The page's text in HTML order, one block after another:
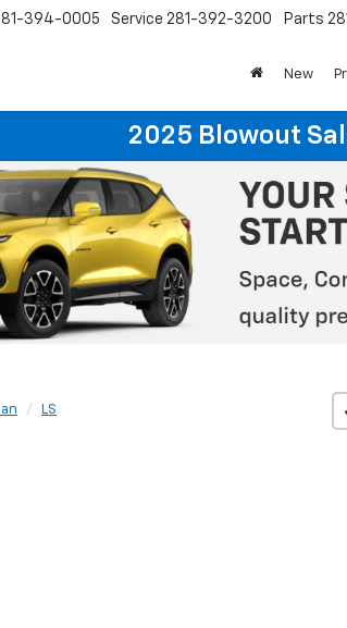
394-0005 Service 281-392-3200 Parts
New
2025 Blowout
LS